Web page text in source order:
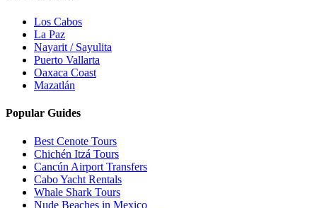
Los Cabos
La Paz
Nayarit / Sayulita
Puerto Vallarta
Oaxaca Coast
Mazatlán
Popular Guides
Best Cenote Tours
Chichén Itzá Tours
Cancún Airport Transfers
Cabo Yacht Rentals
Whale Shark Tours
Nude Beaches in Mexico